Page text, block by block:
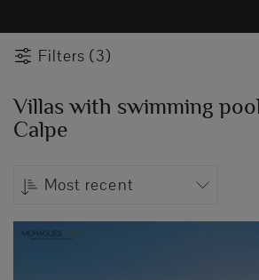
Filters (3)
Villas with swimming
Calpe
Most recent